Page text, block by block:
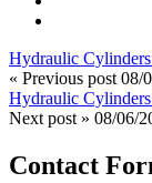
Hydraulic
« Previous post 08/
Hydraulic
Next post » 08/06/
Contact